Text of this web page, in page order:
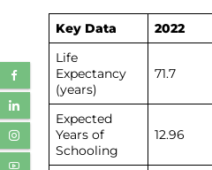
Key Data 2022
Life
Expectancy
(years)
71.7
Expected
Years of
Schooling
12.96